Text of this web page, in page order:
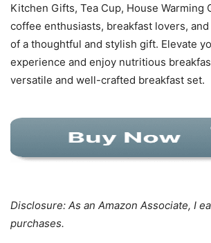
Kitchen Gifts, Tea Cup, House Warming
coffee enthusiasts, breakfast lovers,
of a thoughtful and stylish gift. Elevate
experience and enjoy nutritious
versatile and well-crafted breakfast set.
Disclosure: As an Amazon Associate, I
purchases.